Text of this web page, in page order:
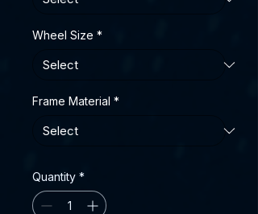
Wheel Size *
Frame Material *
Quantity *